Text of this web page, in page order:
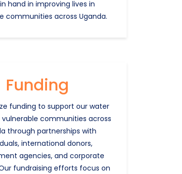
hand in improving lives in
communities across Uganda.
Funding
funding to support our water
communities across
through partnerships with
international donors,
agencies, and corporate
fundraising efforts focus on